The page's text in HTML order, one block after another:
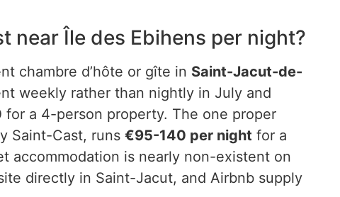
near Île des Ebihens per night?
chambre d’hôte or gîte in Saint-Jacut-de-
weekly rather than nightly in July and
for a 4-person property. The one proper
Saint-Cast, runs €95-140 per night for a
accommodation is nearly non-existent on
directly in Saint-Jacut, and Airbnb supply